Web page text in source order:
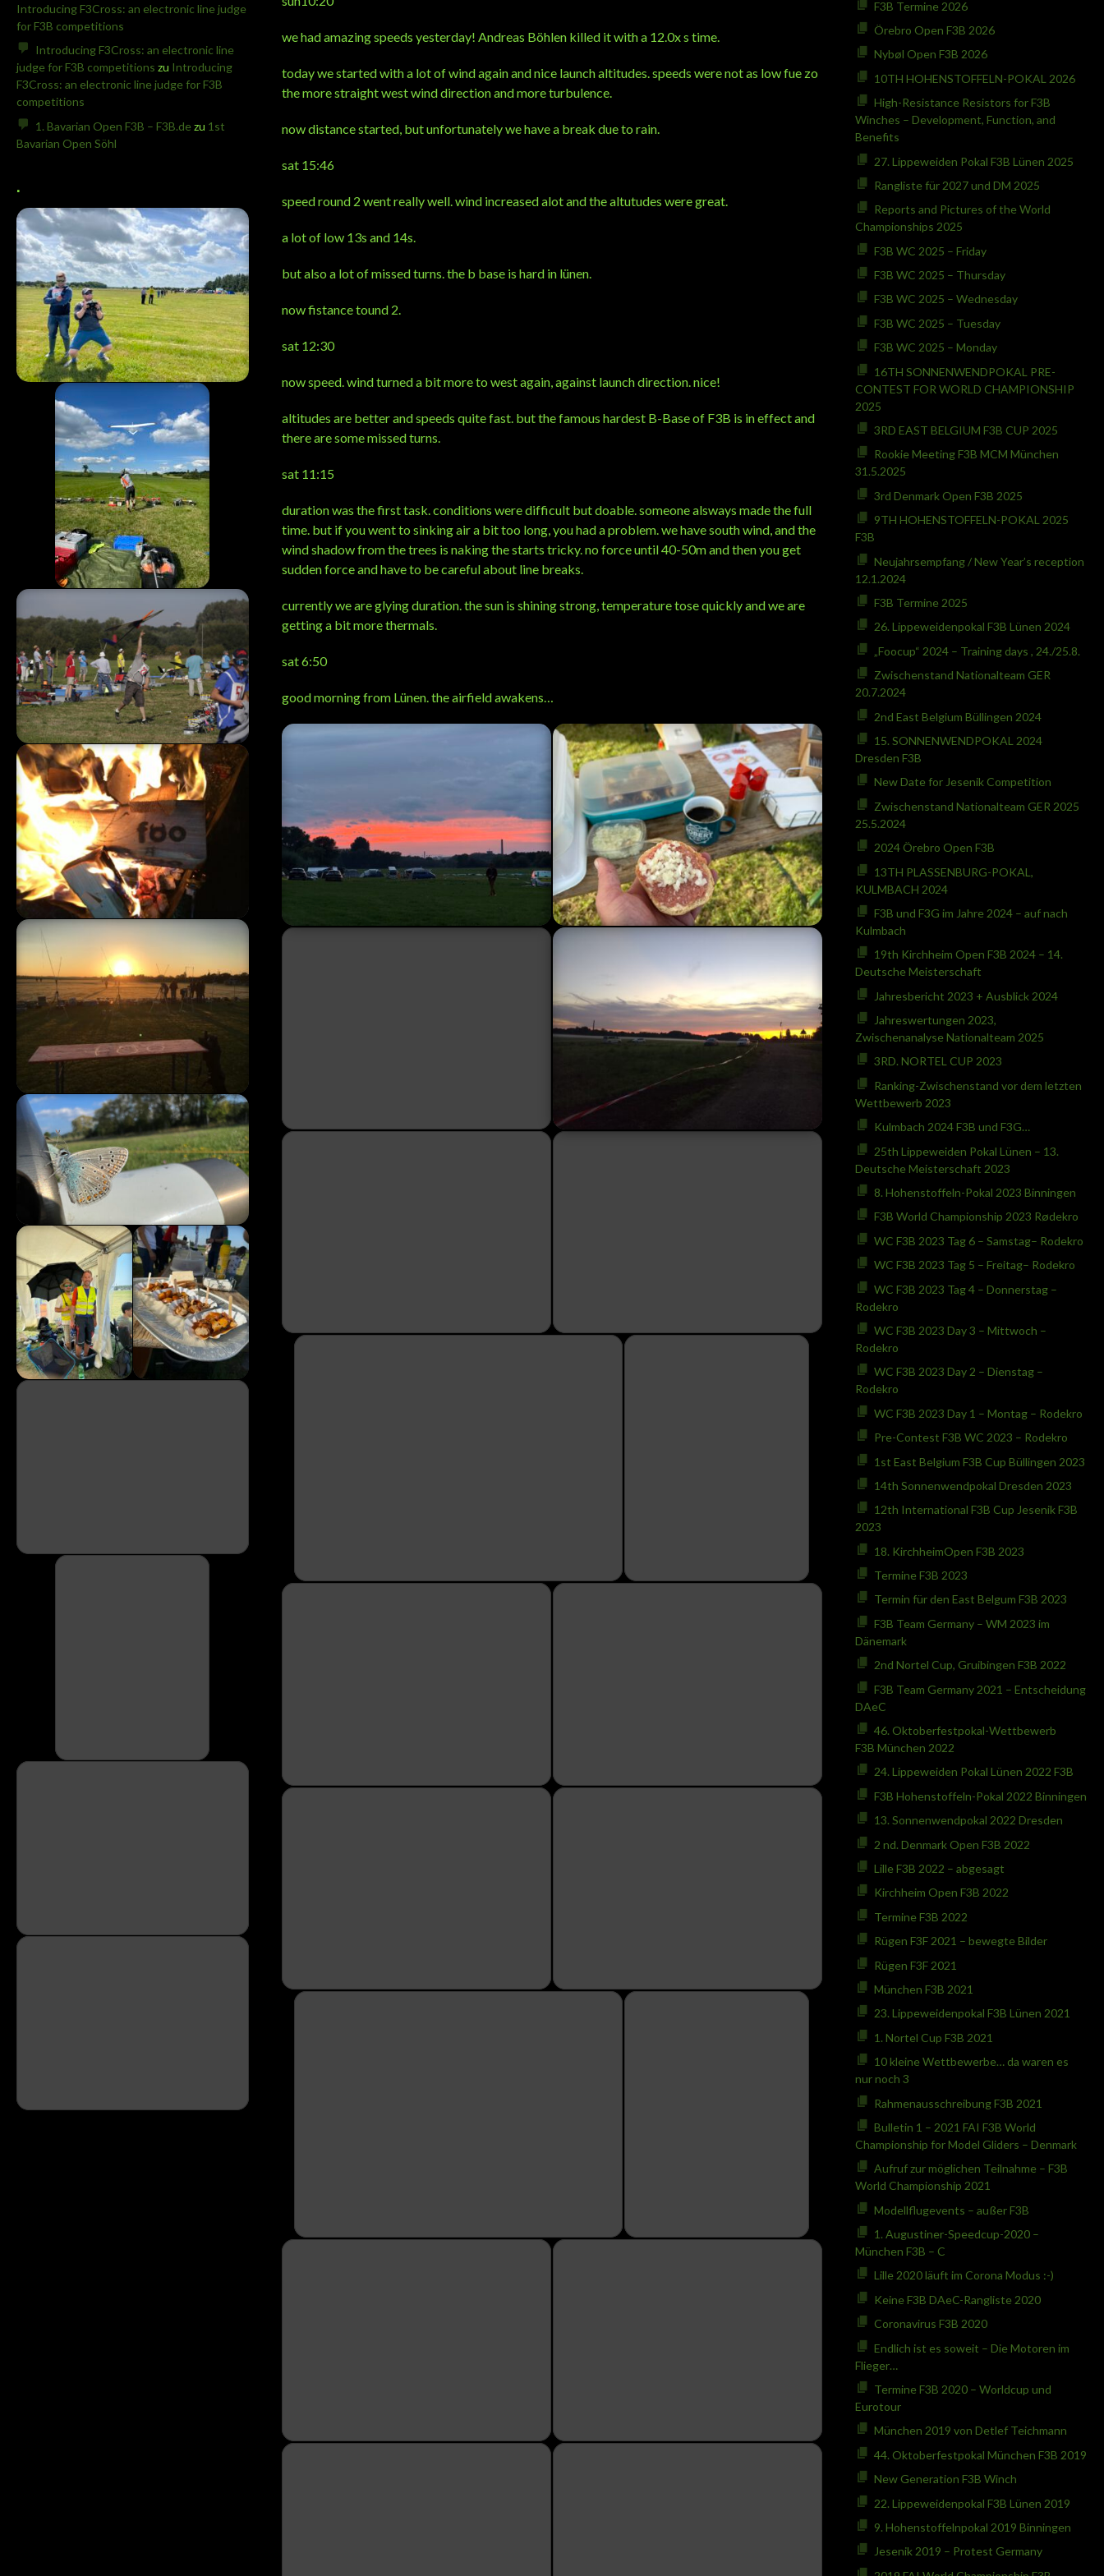
we had amazing speeds yesterday! Andreas Böhlen killed it with a 12.0x s time.
today we started with a lot of wind again and nice launch altitudes. speeds were not as low fue zo
the more straight west wind direction and more turbulence.
now distance started, but unfortunately we have a break due to rain.
sat 15:46
speed round 2 went really well. wind increased alot and the altutudes were great.
a lot of low 13s and 14s.
but also a lot of missed turns. the b base is hard in lünen.
now fistance tound 2.
sat 12:30
now speed. wind turned a bit more to west again, against launch direction. nice!
altitudes are better and speeds quite fast. but the famous hardest B-Base of F3B is in effect and
there are some missed turns.
sat 11:15
duration was the first task. conditions were difficult but doable. someone alsways made the full
time. but if you went to sinking air a bit too long, you had a problem. we have south wind, and the
wind shadow from the trees is naking the starts tricky. no force until 40-50m and then you get
sudden force and have to be careful about line breaks.
currently we are glying duration. the sun is shining strong, temperature tose quickly and we are
getting a bit more thermals.
sat 6:50
good morning from Lünen. the airfield awakens…
Introducing F3Cross: an electronic line judge
for F3B competitions
Introducing F3Cross: an electronic line
judge for F3B competitions zu Introducing
F3Cross: an electronic line judge for F3B
competitions
1. Bavarian Open F3B – F3B.de zu 1st
Bavarian Open Söhl
.
F3B Termine 2026
Örebro Open F3B 2026
Nybøl Open F3B 2026
10TH HOHENSTOFFELN-POKAL 2026
High-Resistance Resistors for F3B
Winches – Development, Function, and
Benefits
27. Lippeweiden Pokal F3B Lünen 2025
Rangliste für 2027 und DM 2025
Reports and Pictures of the World
Championships 2025
F3B WC 2025 – Friday
F3B WC 2025 – Thursday
F3B WC 2025 – Wednesday
F3B WC 2025 – Tuesday
F3B WC 2025 – Monday
16TH SONNENWENDPOKAL PRE-
CONTEST FOR WORLD CHAMPIONSHIP
2025
3RD EAST BELGIUM F3B CUP 2025
Rookie Meeting F3B MCM München
31.5.2025
3rd Denmark Open F3B 2025
9TH HOHENSTOFFELN-POKAL 2025
F3B
Neujahrsempfang / New Year’s reception
12.1.2024
F3B Termine 2025
26. Lippeweidenpokal F3B Lünen 2024
„Foocup“ 2024 – Training days , 24./25.8.
Zwischenstand Nationalteam GER
20.7.2024
2nd East Belgium Büllingen 2024
15. SONNENWENDPOKAL 2024
Dresden F3B
New Date for Jesenik Competition
Zwischenstand Nationalteam GER 2025
25.5.2024
2024 Örebro Open F3B
13TH PLASSENBURG-POKAL,
KULMBACH 2024
F3B und F3G im Jahre 2024 – auf nach
Kulmbach
19th Kirchheim Open F3B 2024 – 14.
Deutsche Meisterschaft
Jahresbericht 2023 + Ausblick 2024
Jahreswertungen 2023,
Zwischenanalyse Nationalteam 2025
3RD. NORTEL CUP 2023
Ranking-Zwischenstand vor dem letzten
Wettbewerb 2023
Kulmbach 2024 F3B und F3G…
25th Lippeweiden Pokal Lünen – 13.
Deutsche Meisterschaft 2023
8. Hohenstoffeln-Pokal 2023 Binningen
F3B World Championship 2023 Rødekro
WC F3B 2023 Tag 6 – Samstag– Rodekro
WC F3B 2023 Tag 5 – Freitag– Rodekro
WC F3B 2023 Tag 4 – Donnerstag –
Rodekro
WC F3B 2023 Day 3 – Mittwoch –
Rodekro
WC F3B 2023 Day 2 – Dienstag –
Rodekro
WC F3B 2023 Day 1 – Montag – Rodekro
Pre-Contest F3B WC 2023 – Rodekro
1st East Belgium F3B Cup Büllingen 2023
14th Sonnenwendpokal Dresden 2023
12th International F3B Cup Jesenik F3B
2023
18. KirchheimOpen F3B 2023
Termine F3B 2023
Termin für den East Belgum F3B 2023
F3B Team Germany – WM 2023 im
Dänemark
2nd Nortel Cup, Gruibingen F3B 2022
F3B Team Germany 2021 – Entscheidung
DAeC
46. Oktoberfestpokal-Wettbewerb
F3B München 2022
24. Lippeweiden Pokal Lünen 2022 F3B
F3B Hohenstoffeln-Pokal 2022 Binningen
13. Sonnenwendpokal 2022 Dresden
2 nd. Denmark Open F3B 2022
Lille F3B 2022 – abgesagt
Kirchheim Open F3B 2022
Termine F3B 2022
Rügen F3F 2021 – bewegte Bilder
Rügen F3F 2021
München F3B 2021
23. Lippeweidenpokal F3B Lünen 2021
1. Nortel Cup F3B 2021
10 kleine Wettbewerbe… da waren es
nur noch 3
Rahmenausschreibung F3B 2021
Bulletin 1 – 2021 FAI F3B World
Championship for Model Gliders – Denmark
Aufruf zur möglichen Teilnahme – F3B
World Championship 2021
Modellflugevents – außer F3B
1. Augustiner-Speedcup-2020 –
München F3B – C
Lille 2020 läuft im Corona Modus :-)
Keine F3B DAeC-Rangliste 2020
Coronavirus F3B 2020
Endlich ist es soweit – Die Motoren im
Flieger…
Termine F3B 2020 – Worldcup und
Eurotour
München 2019 von Detlef Teichmann
44. Oktoberfestpokal München F3B 2019
New Generation F3B Winch
22. Lippeweidenpokal F3B Lünen 2019
9. Hohenstoffelnpokal 2019 Binningen
Jesenik 2019 – Protest Germany